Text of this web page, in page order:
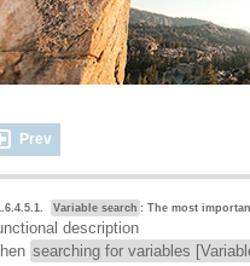
Prev
Variable search : The most
description
searching for variables